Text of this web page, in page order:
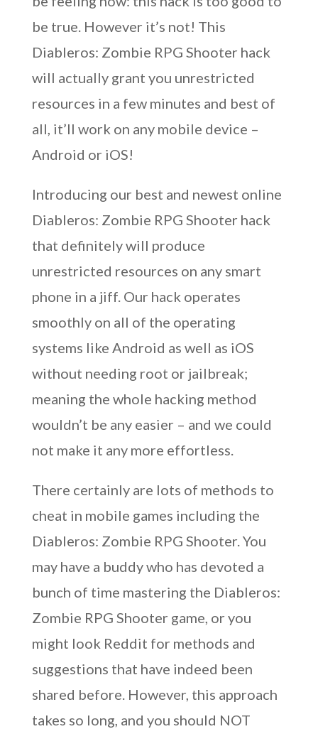
be true. However it’s not! This
Diableros: Zombie RPG Shooter hack
will actually grant you unrestricted
resources in a few minutes and best of
all, it’ll work on any mobile device –
Android or iOS!
Introducing our best and newest online
Diableros: Zombie RPG Shooter hack
that definitely will produce
unrestricted resources on any smart
phone in a jiff. Our hack operates
smoothly on all of the operating
systems like Android as well as iOS
without needing root or jailbreak;
meaning the whole hacking method
wouldn’t be any easier – and we could
not make it any more effortless.
There certainly are lots of methods to
cheat in mobile games including the
Diableros: Zombie RPG Shooter. You
may have a buddy who has devoted a
bunch of time mastering the Diableros:
Zombie RPG Shooter game, or you
might look Reddit for methods and
suggestions that have indeed been
shared before. However, this approach
takes so long, and you should NOT